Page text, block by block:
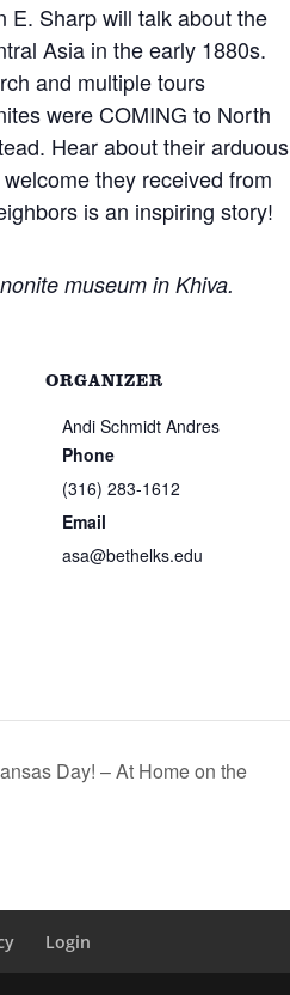
E. Sharp will talk about the
Asia in the early 1880s.
and multiple tours
were COMING to North
Hear about their arduous
they received from
is an inspiring story!
museum in Khiva.
ORGANIZER
Andi Schmidt Andres
Phone
(316) 283-1612
Email
asa@bethelks.edu
Day! – At Home on the
Login